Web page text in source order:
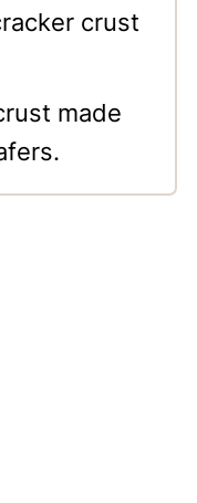
crust
made